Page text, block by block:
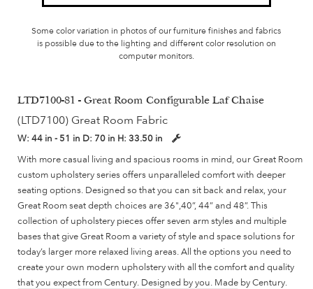
Some color variation in photos of our furniture finishes and fabrics
is possible due to the lighting and different color resolution on
computer monitors.
LTD7100-81 - Great Room Configurable Laf Chaise
(LTD7100) Great Room Fabric
W: 44 in - 51 in D: 70 in H: 33.50 in
With more casual living and spacious rooms in mind, our Great Room
custom upholstery series offers unparalleled comfort with deeper
seating options. Designed so that you can sit back and relax, your
Great Room seat depth choices are 36",40”, 44” and 48”. This
collection of upholstery pieces offer seven arm styles and multiple
bases that give Great Room a variety of style and space solutions for
today’s larger more relaxed living areas. All the options you need to
create your own modern upholstery with all the comfort and quality
that you expect from Century. Designed by you. Made by Century.